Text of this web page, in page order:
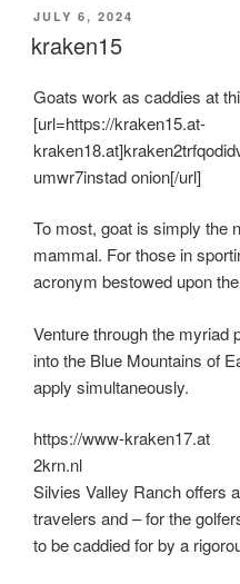
POSTED
ON
JULY 6, 2024
kraken15
Goats work as caddies at
[url=https://kraken15.at-
umwr7instad onion[/url]
To most, goat is simply the
mammal. For those in
acronym bestowed upon
Venture through the myriad
into the Blue Mountains of
apply simultaneously.
https://www-kraken17.at
2krn.nl
Silvies Valley Ranch offers
travelers and – for the
to be caddied for by a